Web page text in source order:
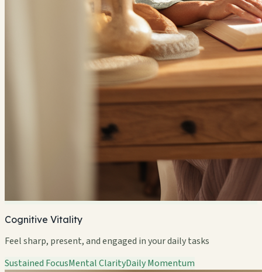
Cognitive Vitality
Feel sharp, present, and engaged in your daily tasks
Sustained FocusMental ClarityDaily Momentum